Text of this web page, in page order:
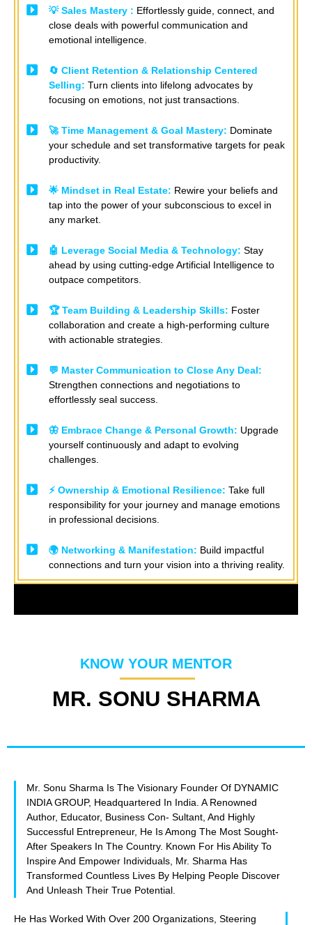
💡 Sales Mastery : Effortlessly guide, connect, and
close deals with powerful communication and
emotional intelligence.
🔄 Client Retention & Relationship Centered
Selling: Turn clients into lifelong advocates by
focusing on emotions, not just transactions. ​
🚀 Time Management & Goal Mastery: Dominate
your schedule and set transformative targets for peak
productivity.
🌟 Mindset in Real Estate: Rewire your beliefs and
tap into the power of your subconscious to excel in
any market.
🤖 Leverage Social Media & Technology: Stay
ahead by using cutting-edge Artificial Intelligence to
outpace competitors. ​ ​
🏆 Team Building & Leadership Skills: Foster
collaboration and create a high-performing culture
with actionable strategies. ​
💬 Master Communication to Close Any Deal:
Strengthen connections and negotiations to
effortlessly seal success. ​
🦋 Embrace Change & Personal Growth: Upgrade
yourself continuously and adapt to evolving
challenges. ​
⚡ Ownership & Emotional Resilience: Take full
responsibility for your journey and manage emotions
in professional decisions.
🌍 Networking & Manifestation: Build impactful
connections and turn your vision into a thriving reality.
KNOW YOUR MENTOR
MR. SONU SHARMA
Mr. Sonu Sharma Is The Visionary Founder Of DYNAMIC
INDIA GROUP, Headquartered In India. A Renowned
Author, Educator, Business Con- Sultant, And Highly
Successful Entrepreneur, He Is Among The Most Sought-
After Speakers In The Country. Known For His Ability To
Inspire And Empower Individuals, Mr. Sharma Has
Transformed Countless Lives By Helping People Discover
And Unleash Their True Potential.
He Has Worked With Over 200 Organizations, Steering